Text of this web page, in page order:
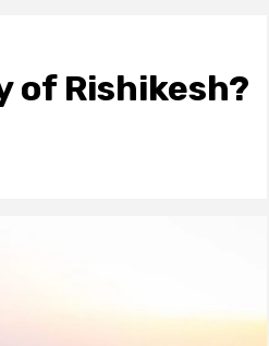
of Rishikesh?